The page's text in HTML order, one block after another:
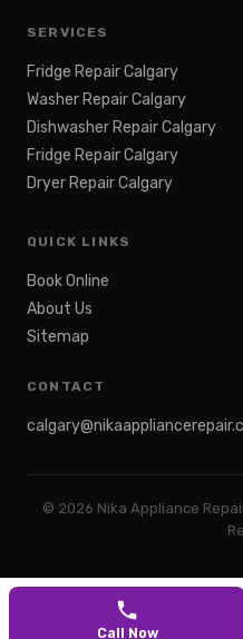
Call Now
SERVICES
Fridge Repair Calgary
Washer Repair Calgary
Dishwasher Repair Calgary
Fridge Repair Calgary
Dryer Repair Calgary
QUICK LINKS
Book Online
About Us
Sitemap
CONTACT
© 2026 Nika Appliance